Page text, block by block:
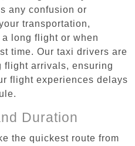
any confusion or
transportation,
long flight or when
time. Our taxi drivers are
flight arrivals, ensuring
flight experiences delays
Duration
the quickest route from